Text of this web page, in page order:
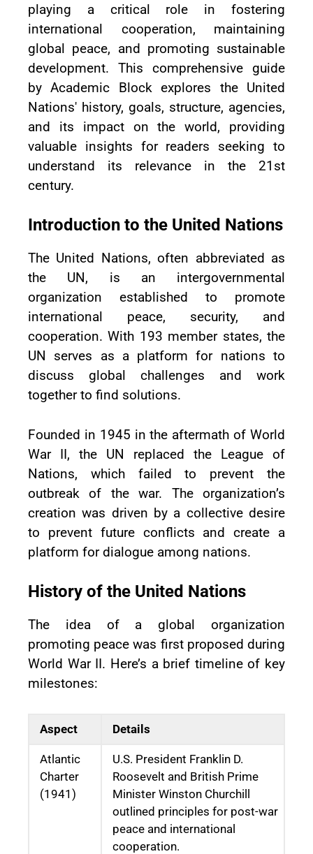
playing a critical role in fostering
international cooperation, maintaining
global peace, and promoting sustainable
development. This comprehensive guide
by Academic Block explores the United
Nations' history, goals, structure, agencies,
and its impact on the world, providing
valuable insights for readers seeking to
understand its relevance in the 21st
century.
Introduction to the United Nations
The United Nations, often abbreviated as
the UN, is an intergovernmental
organization established to promote
international peace, security, and
cooperation. With 193 member states, the
UN serves as a platform for nations to
discuss global challenges and work
together to find solutions.
Founded in 1945 in the aftermath of World
War II, the UN replaced the League of
Nations, which failed to prevent the
outbreak of the war. The organization’s
creation was driven by a collective desire
to prevent future conflicts and create a
platform for dialogue among nations.
History of the United Nations
The idea of a global organization
promoting peace was first proposed during
World War II. Here’s a brief timeline of key
milestones:
Aspect Details
Atlantic
Charter
(1941)
U.S. President Franklin D.
Roosevelt and British Prime
Minister Winston Churchill
outlined principles for post-war
peace and international
cooperation.